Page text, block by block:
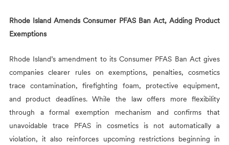
Rhode Island Amends Consumer PFAS Ban Act, Adding Product
Exemptions
Rhode Island’s amendment to its Consumer PFAS Ban Act gives
companies clearer rules on exemptions, penalties, cosmetics
trace contamination, firefighting foam, protective equipment,
and product deadlines. While the law offers more flexibility
through a formal exemption mechanism and confirms that
unavoidable trace PFAS in cosmetics is not automatically a
violation, it also reinforces upcoming restrictions beginning in